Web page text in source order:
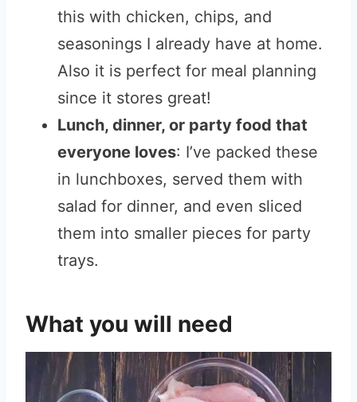
this with chicken, chips, and
seasonings I already have at home.
Also it is perfect for meal planning
since it stores great!
Lunch, dinner, or party food that
everyone loves: I’ve packed these
in lunchboxes, served them with
salad for dinner, and even sliced
them into smaller pieces for party
trays.
What you will need